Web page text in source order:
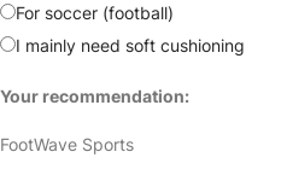
For soccer (football)
I mainly need soft cushioning
Your recommendation:
FootWave Sports